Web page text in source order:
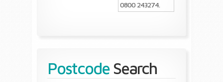
0800 243274.
Postcode Search